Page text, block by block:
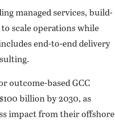
managed services, build-
scale operations while
end-to-end delivery
outcome-based GCC
billion by 2030, as
impact from their offshore